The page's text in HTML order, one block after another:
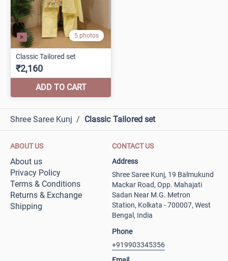
Shree Saree Kunj / Classic Tailored set
ABOUT US
About us
Privacy Policy
Terms & Conditions
Returns & Exchange
Shipping
CONTACT US
Address
Shree Saree Kunj, 19 Balmukund
Mackar Road, Opp. Mahajati
Sadan Near M.G. Metron
Station, Kolkata - 700007, West
Bengal, India
Phone
+919903345356